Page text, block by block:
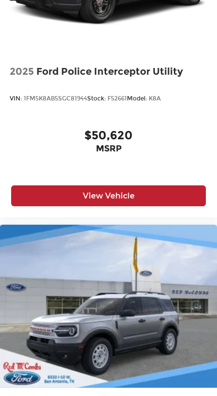
2025 Ford Police Interceptor Utility
VIN: 1FM5K8AB5SGC81944Stock: F52661 Model: K8A
$50,620
MSRP
View Vehicle